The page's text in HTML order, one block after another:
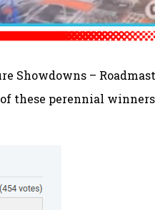
Showdowns –
these perennial